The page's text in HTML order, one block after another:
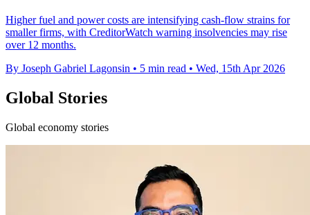
Higher fuel and power costs are intensifying cash-flow strains for
smaller firms, with CreditorWatch warning insolvencies may rise
over 12 months.
By Joseph Gabriel Lagonsin • 5 min read • Wed, 15th Apr 2026
Global Stories
Global economy stories